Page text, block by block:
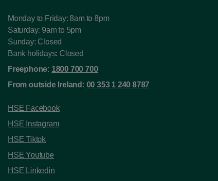
Monday to Friday: 8am to 8pm
Saturday: 9am to 5pm
Sunday: Closed
Bank holidays: Closed
Freephone: 1800 700 700
From outside Ireland: 00 353 1 240 8787
HSE Facebook
HSE Instagram
HSE Tiktok
HSE Youtube
HSE Linkedin